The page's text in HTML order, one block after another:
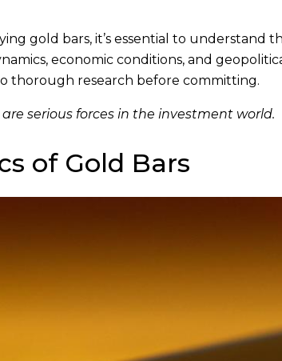
gold bars, it’s essential to understand
economic conditions, and
thorough research before committing.
are serious forces in the investment world.
of Gold Bars